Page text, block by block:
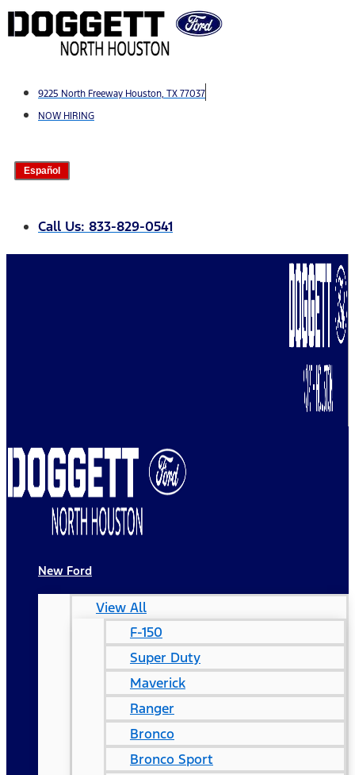
Skip
to
9225 North Freeway Houston, TX 77037
NOW HIRING
Español
Call Us: 833-829-0541
New Ford
View All
F-150
Super Duty
Maverick
Ranger
Bronco
Bronco Sport